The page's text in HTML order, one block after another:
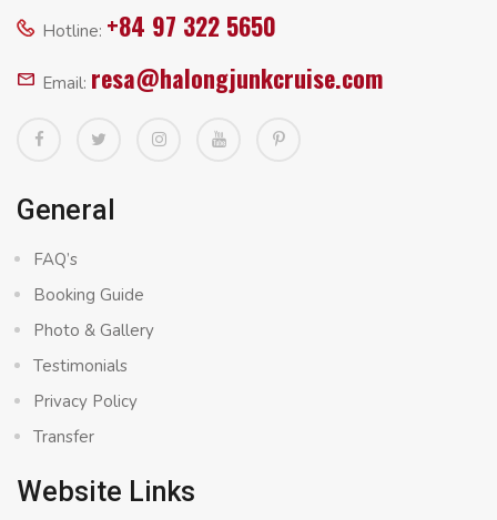
Hotline: +84 97 322 5650
Email: resa@halongjunkcruise.com
General
FAQ’s
Booking Guide
Photo & Gallery
Testimonials
Privacy Policy
Transfer
Website Links